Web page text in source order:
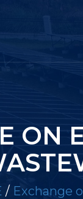
ON
/ Exchange